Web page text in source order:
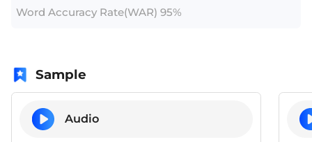
Word Accuracy Rate(WAR) 95%
Sample
Audio